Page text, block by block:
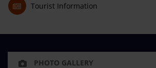
Tourist Information
PHOTO GALLERY